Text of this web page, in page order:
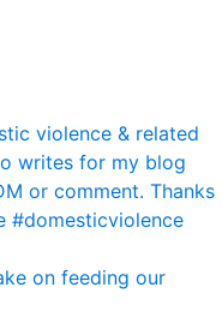
on feeding our